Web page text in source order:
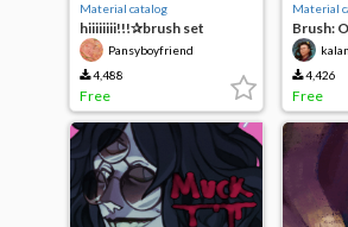
Material catalog
hiiiiiiii!!!✰brush set
Pansyboyfriend
4,488
Free
Material
Brush:
blend set
4,426
Free